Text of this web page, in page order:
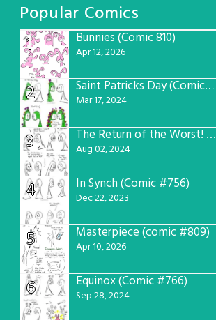
Popular Comics
1
Bunnies (Comic 810)
Apr 12, 2026
2 Saint Patricks Day (Comic #763)
Mar 17, 2024
3 The Return of the Worst! (Comic #765)
Aug 02, 2024
4 In Synch (Comic #756)
Dec 22, 2023
5 Masterpiece (comic #809)
Apr 10, 2026
6 Equinox (Comic #766)
Sep 28, 2024